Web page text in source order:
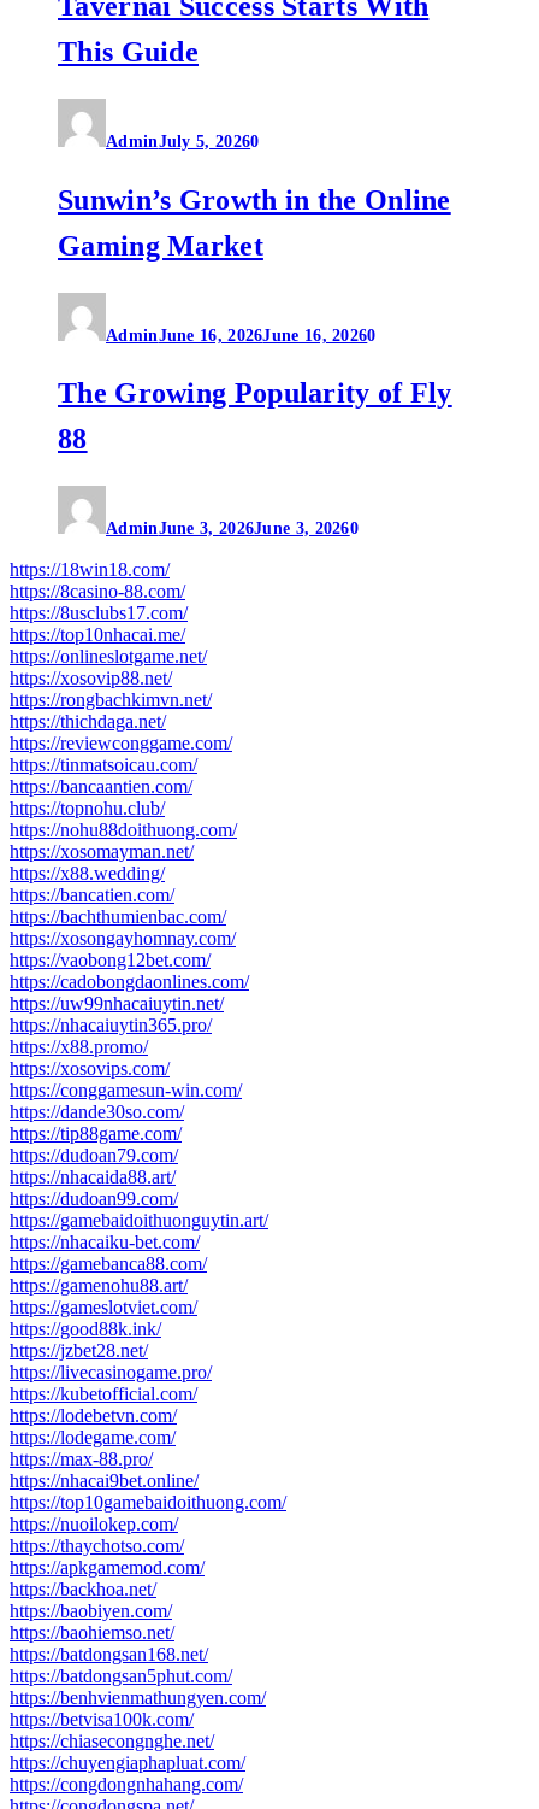
This Guide
AdminJuly 5, 20260
Sunwin’s Growth in the Online
Gaming Market
AdminJune 16, 2026June 16, 20260
The Growing Popularity of Fly
88
AdminJune 3, 2026June 3, 20260
https://18win18.com/
https://8casino-88.com/
https://8usclubs17.com/
https://top10nhacai.me/
https://onlineslotgame.net/
https://xosovip88.net/
https://rongbachkimvn.net/
https://thichdaga.net/
https://reviewconggame.com/
https://tinmatsoicau.com/
https://bancaantien.com/
https://topnohu.club/
https://nohu88doithuong.com/
https://xosomayman.net/
https://x88.wedding/
https://bancatien.com/
https://bachthumienbac.com/
https://xosongayhomnay.com/
https://vaobong12bet.com/
https://cadobongdaonlines.com/
https://uw99nhacaiuytin.net/
https://nhacaiuytin365.pro/
https://x88.promo/
https://xosovips.com/
https://conggamesun-win.com/
https://dande30so.com/
https://tip88game.com/
https://dudoan79.com/
https://nhacaida88.art/
https://dudoan99.com/
https://gamebaidoithuonguytin.art/
https://nhacaiku-bet.com/
https://gamebanca88.com/
https://gamenohu88.art/
https://gameslotviet.com/
https://good88k.ink/
https://jzbet28.net/
https://livecasinogame.pro/
https://kubetofficial.com/
https://lodebetvn.com/
https://lodegame.com/
https://max-88.pro/
https://nhacai9bet.online/
https://top10gamebaidoithuong.com/
https://nuoilokep.com/
https://thaychotso.com/
https://apkgamemod.com/
https://backhoa.net/
https://baobiyen.com/
https://baohiemso.net/
https://batdongsan168.net/
https://batdongsan5phut.com/
https://benhvienmathungyen.com/
https://betvisa100k.com/
https://chiasecongnghe.net/
https://chuyengiaphapluat.com/
https://congdongnhahang.com/